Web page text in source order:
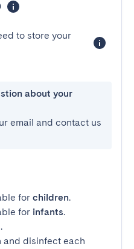
to store your
about your
email and contact us
for children.
for infants.
.
and disinfect each